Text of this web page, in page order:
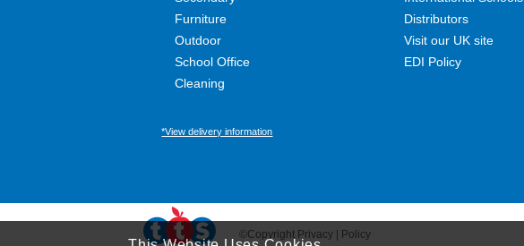
Furniture
Outdoor
School Office
Cleaning
*View delivery information
Distributors
Visit our UK site
EDI Policy
©Copyright Privacy | Policy